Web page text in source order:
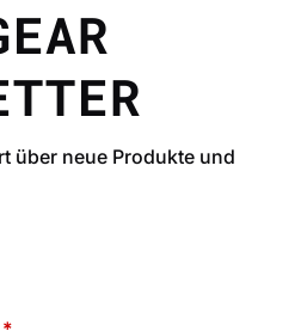
über neue Produkte und